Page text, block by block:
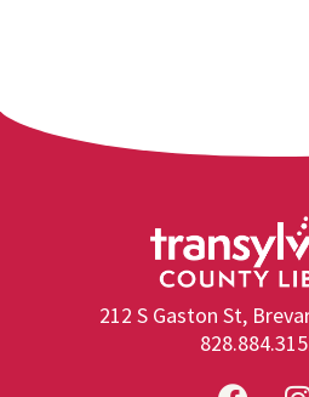
212 S Gaston St,